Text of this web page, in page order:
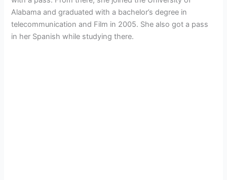
Alabama and graduated with a bachelor’s degree in
telecommunication and Film in 2005. She also got a pass
in her Spanish while studying there.